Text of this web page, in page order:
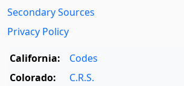
Secondary Sources
Privacy Policy
California:
Codes
Colorado:
C.R.S.